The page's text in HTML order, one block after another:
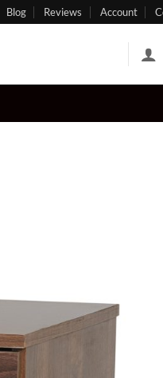
Blog Reviews Account